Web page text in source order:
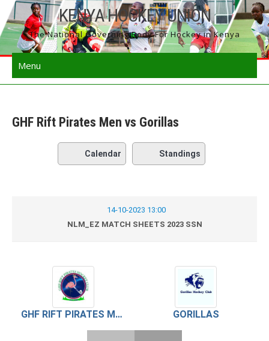
Skip
to
content
KENYA HOCKEY UNION
The National Governing Body For Hockey in Kenya
Menu
GHF Rift Pirates Men vs Gorillas
Calendar Standings
14-10-2023 13:00
NLM_EZ MATCH SHEETS 2023 SSN
GHF RIFT PIRATES MEN GORILLAS